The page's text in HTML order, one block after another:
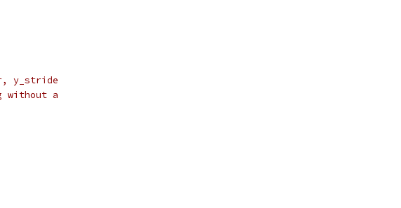
y_stride
without a